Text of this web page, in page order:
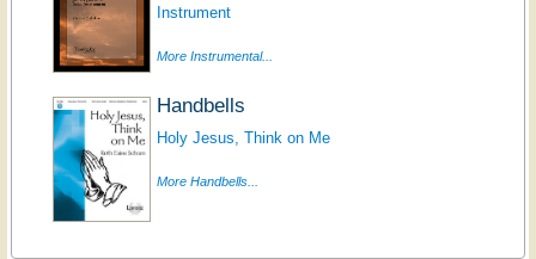
Instrument
More Instrumental...
Handbells
Holy Jesus, Think on Me
More Handbells...